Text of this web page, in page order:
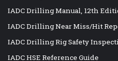
IADC Drilling Manual, 12th
IADC Drilling Near Miss/Hit
IADC Drilling Rig Safety
IADC HSE Reference Guide